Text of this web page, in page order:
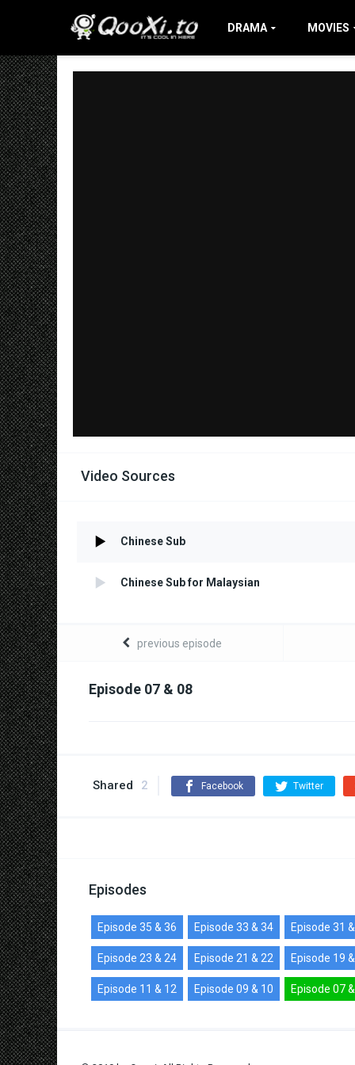
DRAMA MOVIES
Video Sources
Chinese Sub
Chinese Sub for Malaysian
previous episode
Episode 07 & 08
Shared 2 Facebook Twitter
Episodes
Episode 35 & 36 Episode 33 & 34 Episode 31
Episode 23 & 24 Episode 21 & 22 Episode 19
Episode 11 & 12 Episode 09 & 10 Episode 07